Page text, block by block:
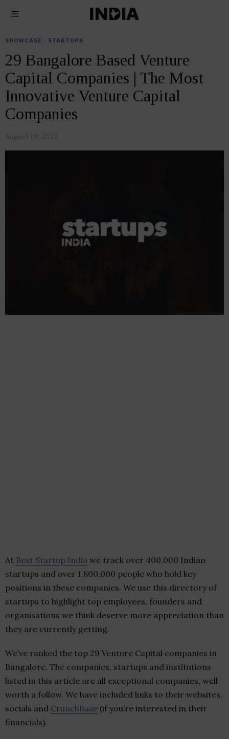
SHOWCASE STARTUPS
29 Bangalore Based Venture
Capital Companies | The Most
Innovative Venture Capital
Companies
August 19, 2022
At Best Startup India we track over 400,000 Indian
startups and over 1,800,000 people who hold key
positions in these companies. We use this directory of
startups to highlight top employees, founders and
organisations we think deserve more appreciation than
they are currently getting.
We’ve ranked the top 29 Venture Capital companies in
Bangalore. The companies, startups and institutions
listed in this article are all exceptional companies, well
worth a follow. We have included links to their websites,
socials and CrunchBase (if you’re interested in their
financials).